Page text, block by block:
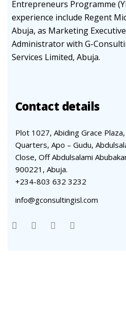
Entrepreneurs Programme
experience include Regent
Abuja, as Marketing
Administrator with G-
Services Limited, Abuja.
Contact details
Plot 1027, Abiding Grace
Quarters, Apo – Gudu,
Close, Off Abdulsalami
900221, Abuja.
+234-803 632 3232
info@gconsultingisl.com